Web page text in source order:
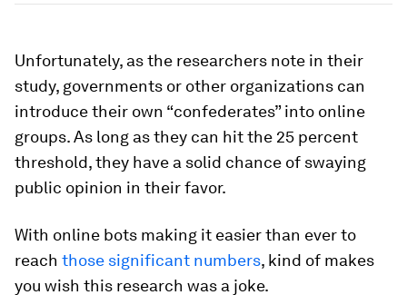
Unfortunately, as the researchers note in their
study, governments or other organizations can
introduce their own “confederates” into online
groups. As long as they can hit the 25 percent
threshold, they have a solid chance of swaying
public opinion in their favor.
With online bots making it easier than ever to
reach those significant numbers, kind of makes
you wish this research was a joke.